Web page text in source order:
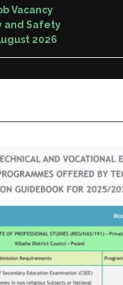
Vacancy
and Safety
2026